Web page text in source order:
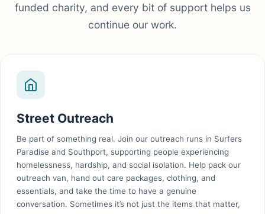
funded charity, and every bit of support helps us
continue our work.
Street Outreach
Be part of something real. Join our outreach runs in Surfers
Paradise and Southport, supporting people experiencing
homelessness, hardship, and social isolation. Help pack our
outreach van, hand out care packages, clothing, and
essentials, and take the time to have a genuine
conversation. Sometimes it’s not just the items that matter,